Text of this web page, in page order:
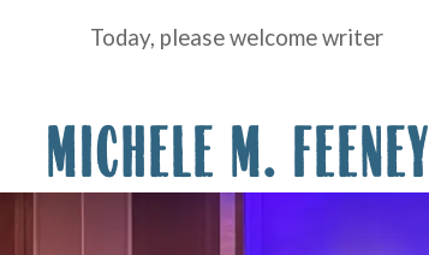
Today, please welcome writer
MICHELE M. FEENEY